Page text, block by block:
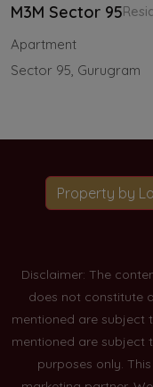
M3M Sector 95
Apartment
Sector 95, Gurugram
Property by
Disclaimer: The
does not constitute
mentioned are subject
mentioned are subject
purposes only.